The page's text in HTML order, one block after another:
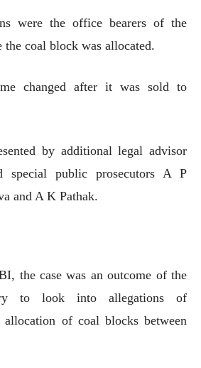
were the office bearers of the
the coal block was allocated.
changed after it was sold to
by additional legal advisor
special public prosecutors A P
and A K Pathak.
the case was an outcome of the
to look into allegations of
of coal blocks between